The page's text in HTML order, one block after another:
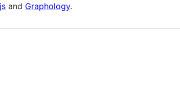
and Graphology.